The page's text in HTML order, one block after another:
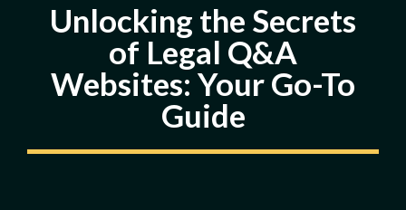
Unlocking the Secrets
of Legal Q&A
Websites: Your Go-To
Guide